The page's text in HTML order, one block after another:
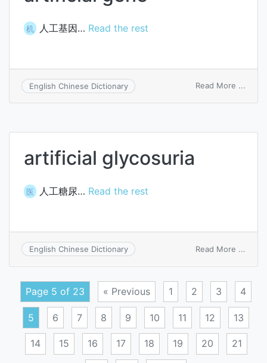
机 人工基因… Read the rest
English Chinese Dictionary Read More ...
artificial glycosuria
医 人工糖尿… Read the rest
English Chinese Dictionary Read More ...
Page 5 of 23 « Previous 1 2 3 4
5 6 7 8 9 10 11 12 13
14 15 16 17 18 19 20 21